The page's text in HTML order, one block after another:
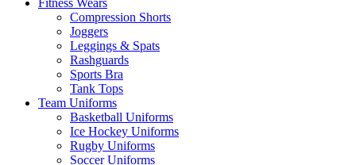
Fitness Wears
Compression Shorts
Joggers
Leggings & Spats
Rashguards
Sports Bra
Tank Tops
Team Uniforms
Basketball Uniforms
Ice Hockey Uniforms
Rugby Uniforms
Soccer Uniforms